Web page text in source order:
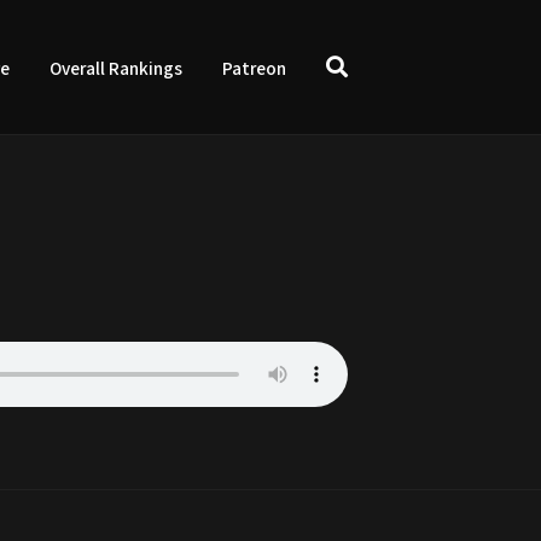
Overall Rankings Patreon